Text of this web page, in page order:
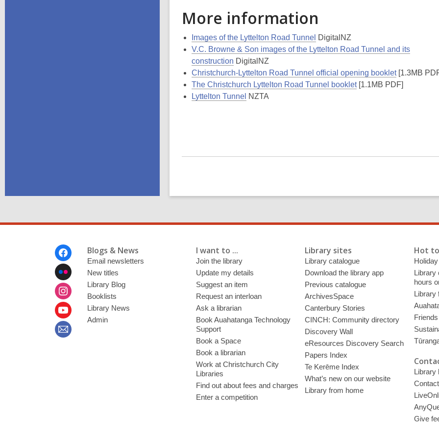
More information
Images of the Lyttelton Road Tunnel DigitalNZ
V.C. Browne & Son images of the Lyttelton Road Tunnel and its
construction DigitalNZ
Christchurch-Lyttelton Road Tunnel official opening booklet[1.3MB
The Christchurch Lyttelton Road Tunnel booklet[1.1MB PDF]
Lyttelton Tunnel NZTA
Blogs & News
Email newsletters
New titles
Library Blog
Booklists
Library News
Admin
I want to ...
Join the library
Update my details
Suggest an item
Request an interloan
Ask a librarian
Book Auahatanga Technology
Support
Book a Space
Book a librarian
Work at Christchurch City
Libraries
Find out about fees and charges
Enter a competition
Library sites
Library catalogue
Download the library app
Previous catalogue
ArchivesSpace
Canterbury Stories
CINCH: Community directory
Discovery Wall
eResources Discovery Search
Papers Index
Te Kerēme Index
What’s new on our website
Library from home
Hot
Library
hours
Library
Library
Give